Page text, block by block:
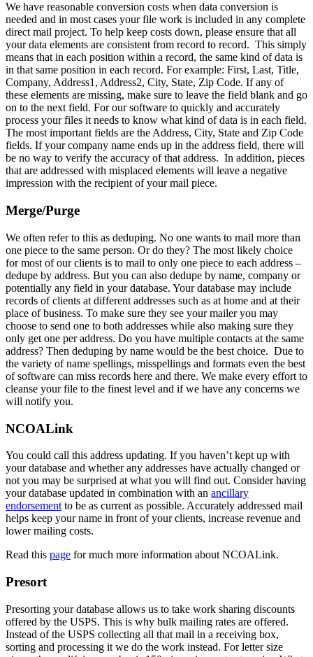
We have reasonable conversion costs when data conversion is
needed and in most cases your file work is included in any complete
direct mail project. To help keep costs down, please ensure that all
your data elements are consistent from record to record. This simply
means that in each position within a record, the same kind of data is
in that same position in each record. For example: First, Last, Title,
Company, Address1, Address2, City, State, Zip Code. If any of
these elements are missing, make sure to leave the field blank and go
on to the next field. For our software to quickly and accurately
process your files it needs to know what kind of data is in each field.
The most important fields are the Address, City, State and Zip Code
fields. If your company name ends up in the address field, there will
be no way to verify the accuracy of that address. In addition, pieces
that are addressed with misplaced elements will leave a negative
impression with the recipient of your mail piece.
Merge/Purge
We often refer to this as deduping. No one wants to mail more than
one piece to the same person. Or do they? The most likely choice
for most of our clients is to mail to only one piece to each address –
dedupe by address. But you can also dedupe by name, company or
potentially any field in your database. Your database may include
records of clients at different addresses such as at home and at their
place of business. To make sure they see your mailer you may
choose to send one to both addresses while also making sure they
only get one per address. Do you have multiple contacts at the same
address? Then deduping by name would be the best choice. Due to
the variety of name spellings, misspellings and formats even the best
of software can miss records here and there. We make every effort to
cleanse your file to the finest level and if we have any concerns we
will notify you.
NCOALink
You could call this address updating. If you haven’t kept up with
your database and whether any addresses have actually changed or
not you may be surprised at what you will find out. Consider having
your database updated in combination with an ancillary
endorsement to be as current as possible. Accurately addressed mail
helps keep your name in front of your clients, increase revenue and
lower mailing costs.
Read this page for much more information about NCOALink.
Presort
Presorting your database allows us to take work sharing discounts
offered by the USPS. This is why bulk mailing rates are offered.
Instead of the USPS collecting all that mail in a receiving box,
sorting and processing it we do the work instead. For letter size